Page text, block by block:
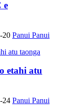
e
20 Panui Panui
etahi atu
24 Panui Panui